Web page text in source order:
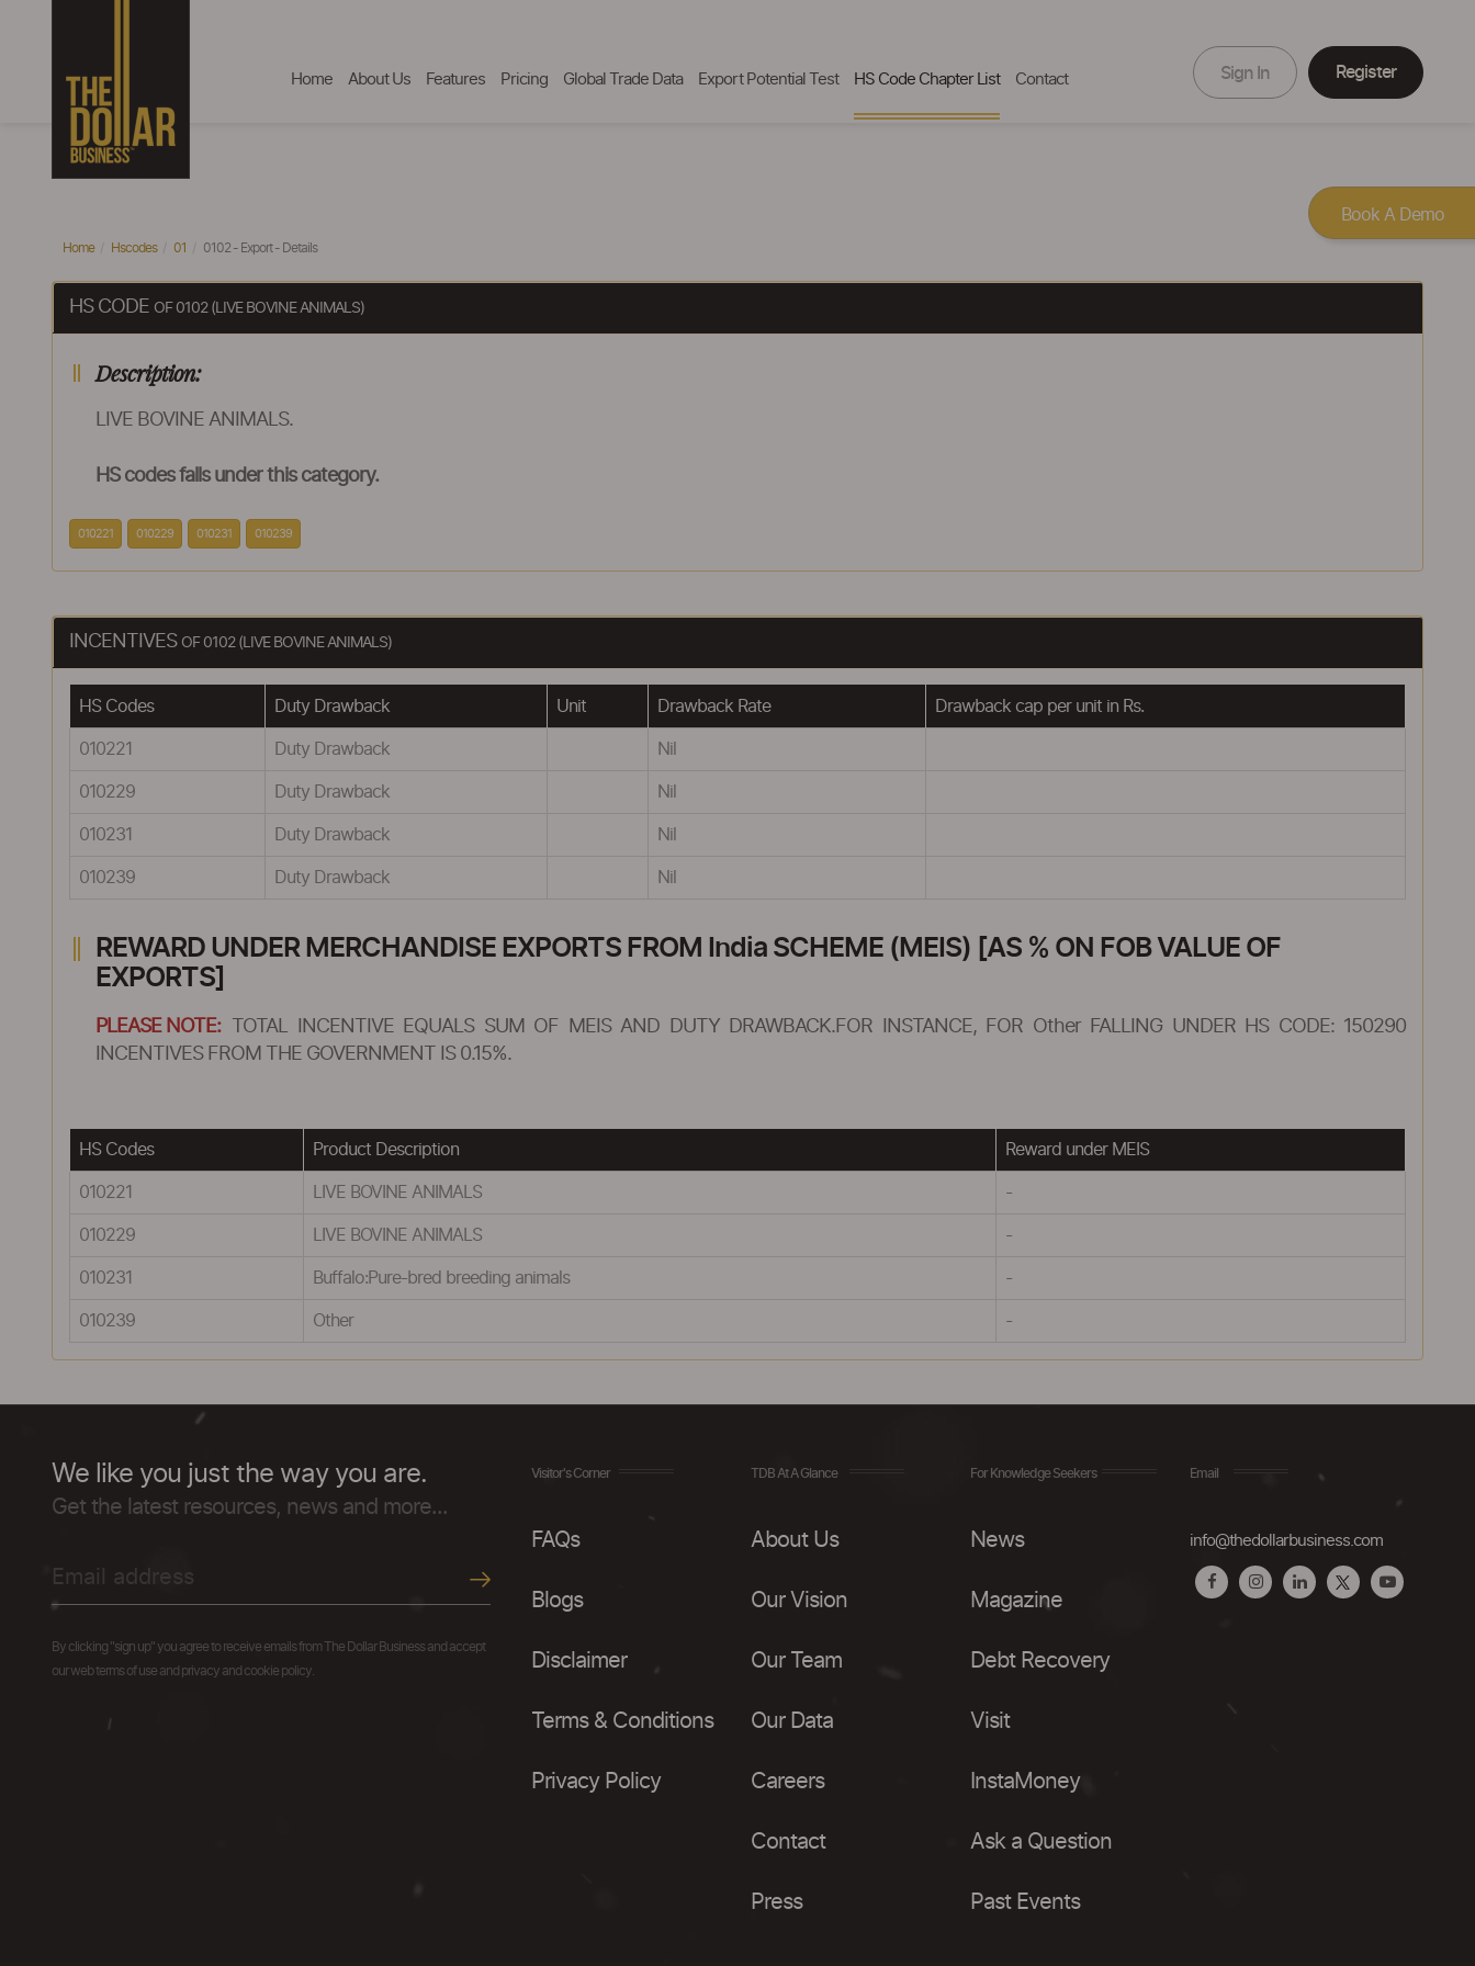
Home About Us Features Pricing Global Trade Data Export Potential Test HS Code Chapter List Contact Sign In Register
Home Hscodes 01 0102 - Export - Details
HS CODE OF 0102 (LIVE BOVINE ANIMALS)
Description:
LIVE BOVINE ANIMALS.
HS codes falls under this category.
010221 010229 010231 010239
INCENTIVES OF 0102 (LIVE BOVINE ANIMALS)
HS Codes Duty Drawback Unit Drawback Rate Drawback cap per unit in Rs.
010221 Duty Drawback Nil
010229 Duty Drawback Nil
010231 Duty Drawback Nil
010239 Duty Drawback Nil
REWARD UNDER MERCHANDISE EXPORTS FROM India SCHEME (MEIS) [AS % ON FOB VALUE OF
EXPORTS]
PLEASE NOTE:
TOTAL INCENTIVE EQUALS SUM OF MEIS AND DUTY DRAWBACK.FOR INSTANCE, FOR Other FALLING UNDER HS CODE: 150290
INCENTIVES FROM THE GOVERNMENT IS 0.15%.
HS Codes Product Description Reward under MEIS
010221 LIVE BOVINE ANIMALS -
010229 LIVE BOVINE ANIMALS -
010231 Buffalo:Pure-bred breeding animals -
010239 Other -
We like you just the way you are.
Get the latest resources, news and more...
By clicking "sign up" you agree to receive emails from The Dollar Business and accept
our web terms of use and privacy and cookie policy.
Visitor's Corner
FAQs
Blogs
Disclaimer
Terms & Conditions
Privacy Policy
TDB At A Glance
About Us
Our Vision
Our Team
Our Data
Careers
Contact
Press
For Knowledge Seekers
News
Magazine
Debt Recovery
Visit
InstaMoney
Ask a Question
Past Events
Email
info@thedollarbusiness.com
Book A Demo